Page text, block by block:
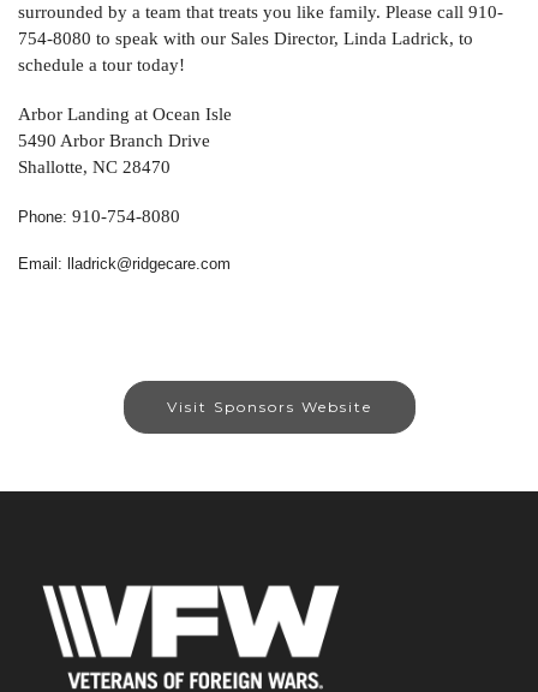
surrounded by a team that treats you like family. Please call 910-
754-8080 to speak with our Sales Director, Linda Ladrick, to
schedule a tour today!
Arbor Landing at Ocean Isle
5490 Arbor Branch Drive
Shallotte, NC 28470
Phone: 910-754-8080
Email: lladrick@ridgecare.com
Visit Sponsors Website